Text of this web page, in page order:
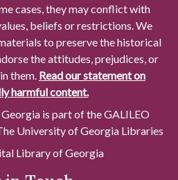
cases, they may conflict with
beliefs or restrictions. We
to preserve the historical
the attitudes, prejudices, or
them. Read our statement on
harmful content.
is part of the GALILEO
University of Georgia Libraries
Library of Georgia